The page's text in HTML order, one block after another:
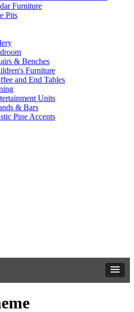
Furniture
Pits
& Benches
Furniture
and End Tables
Units
& Bars
Pine Accents